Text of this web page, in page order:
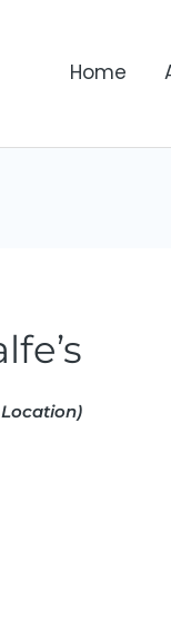
Home
Location)